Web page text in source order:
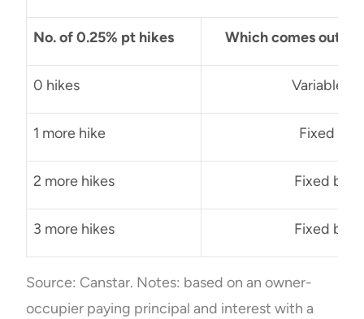
No. of 0.25% pt hikes Which comes out
0 hikes Variable
1 more hike Fixed by
2 more hikes Fixed by
3 more hikes Fixed by
Source: Canstar. Notes: based on an owner-
occupier paying principal and interest with a